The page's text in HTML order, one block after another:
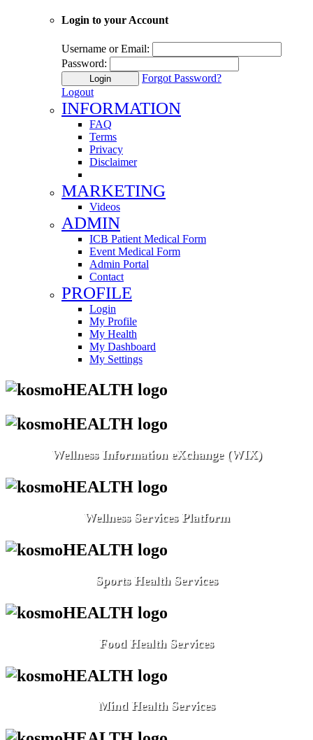
Login to your Account
Username or Email:
Password:
Login
Forgot Password?
Logout
INFORMATION
FAQ
Terms
Privacy
Disclaimer
MARKETING
Videos
ADMIN
ICB Patient Medical Form
Event Medical Form
Admin Portal
Contact
PROFILE
Login
My Profile
My Health
My Dashboard
My Settings
Wellness Information eXchange (WIX)
Wellness Services Platform
Sports Health Services
Food Health Services
Mind Health Services